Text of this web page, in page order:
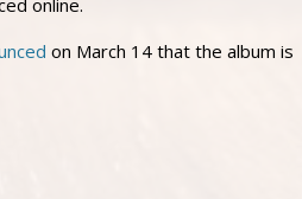
on March 14 that the album is